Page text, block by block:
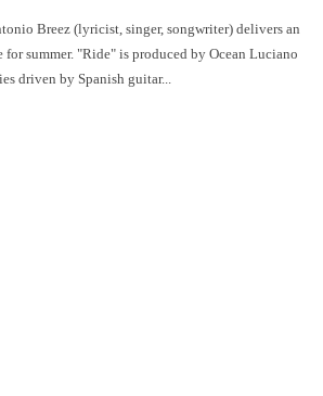
Breez (lyricist, singer, songwriter) delivers an
summer. "Ride" is produced by Ocean Luciano
driven by Spanish guitar...